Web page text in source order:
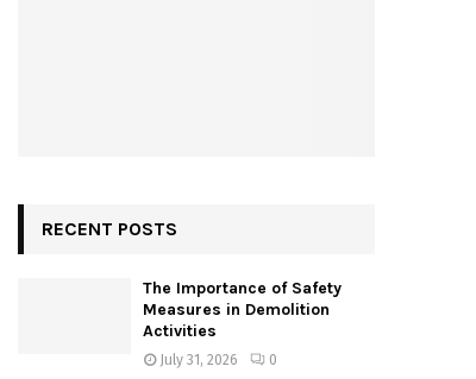
RECENT POSTS
The Importance of Safety
Measures in Demolition
Activities
July 31, 2026 0